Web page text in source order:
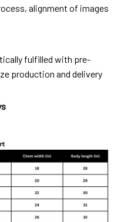
alignment of images
fulfilled with pre-
production and delivery